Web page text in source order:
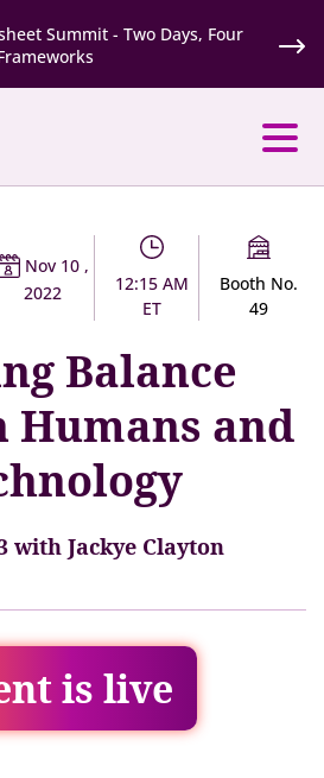
Summit - Two Days, Four
Nov 10 ,
2022
12:15 AM
ET
Booth No.
49
Balance
Humans and
with Jackye Clayton
is live